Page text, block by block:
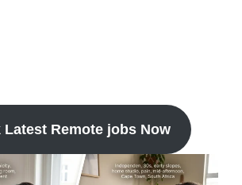
Latest Remote jobs Now